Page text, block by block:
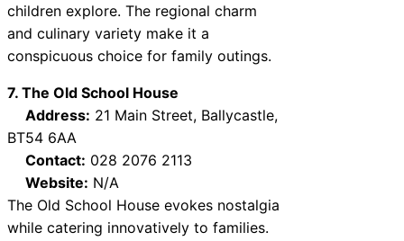
children explore. The regional charm
and culinary variety make it a
conspicuous choice for family outings.
7. The Old School House
Address: 21 Main Street, Ballycastle,
BT54 6AA
Contact: 028 2076 2113
Website: N/A
The Old School House evokes nostalgia
while catering innovatively to families.